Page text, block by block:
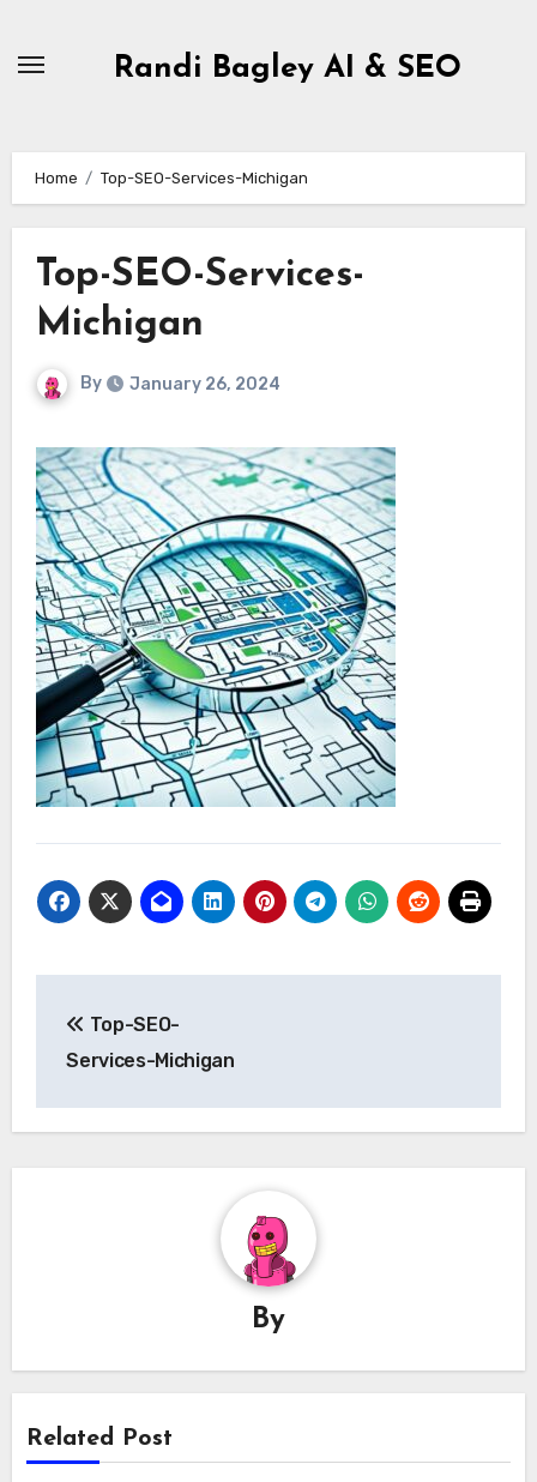
Randi Bagley AI & SEO
Home Top-SEO-Services-Michigan
Top-SEO-Services-
Michigan
By January 26, 2024
navigation
Top-SEO-
Services-Michigan
By
Related Post